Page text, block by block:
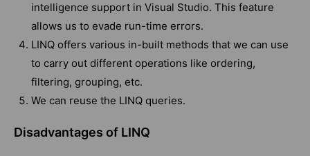
intelligence support in Visual Studio. This feature
allows us to evade run-time errors.
LINQ offers various in-built methods that we can use
to carry out different operations like ordering,
filtering, grouping, etc.
We can reuse the LINQ queries.
Disadvantages of LINQ